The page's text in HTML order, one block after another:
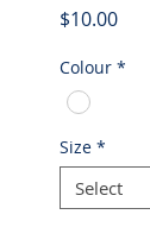
$10.00Price
Colour *
Size *